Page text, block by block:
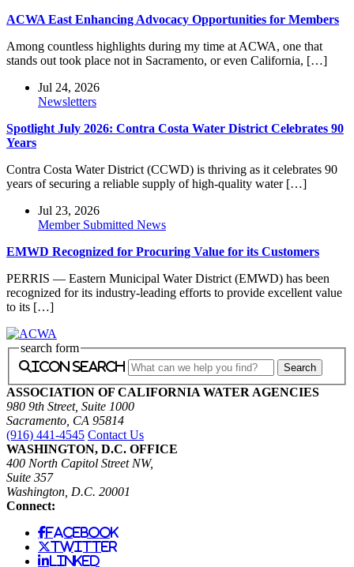
ACWA East Enhancing Advocacy Opportunities for Members
Among countless highlights during my time at ACWA, one that
stands out took place not in Sacramento, or even California, […]
Jul 24, 2026
Newsletters
Spotlight July 2026: Contra Costa Water District Celebrates 90
Years
Contra Costa Water District (CCWD) is thriving as it celebrates 90
years of securing a reliable supply of high-quality water […]
Jul 23, 2026
Member Submitted News
EMWD Recognized for Procuring Value for its Customers
PERRIS — Eastern Municipal Water District (EMWD) has been
recognized for its industry-leading efforts to provide excellent value
to its […]
search form
icon search
ASSOCIATION OF CALIFORNIA WATER AGENCIES
980 9th Street, Suite 1000
Sacramento, CA 95814
(916) 441-4545 Contact Us
WASHINGTON, D.C. OFFICE
400 North Capitol Street NW,
Suite 357
Washington, D.C. 20001
Connect:
facebook
twitter
linked